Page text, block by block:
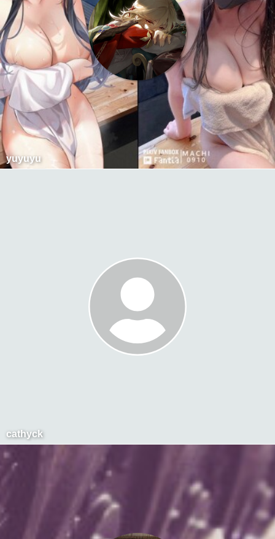
yuyuyu
cathyck